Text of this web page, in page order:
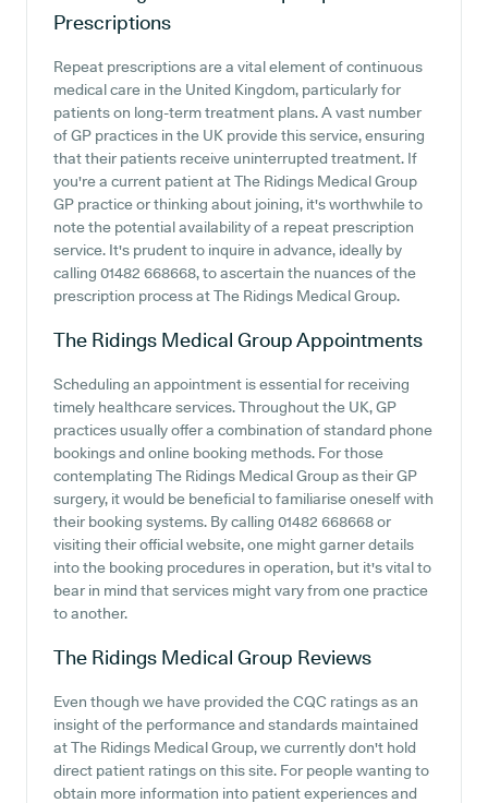
Prescriptions
Repeat prescriptions are a vital element of continuous
medical care in the United Kingdom, particularly for
patients on long-term treatment plans. A vast number
of GP practices in the UK provide this service, ensuring
that their patients receive uninterrupted treatment. If
you're a current patient at The Ridings Medical Group
GP practice or thinking about joining, it's worthwhile to
note the potential availability of a repeat prescription
service. It's prudent to inquire in advance, ideally by
calling 01482 668668, to ascertain the nuances of the
prescription process at The Ridings Medical Group.
The Ridings Medical GroupAppointments
Scheduling an appointment is essential for receiving
timely healthcare services. Throughout the UK, GP
practices usually offer a combination of standard phone
bookings and online booking methods. For those
contemplating The Ridings Medical Group as their GP
surgery, it would be beneficial to familiarise oneself with
their booking systems. By calling 01482 668668 or
visiting their official website, one might garner details
into the booking procedures in operation, but it's vital to
bear in mind that services might vary from one practice
to another.
The Ridings Medical Group Reviews
Even though we have provided the CQC ratings as an
insight of the performance and standards maintained
at The Ridings Medical Group, we currently don't hold
direct patient ratings on this site. For people wanting to
obtain more information into patient experiences and